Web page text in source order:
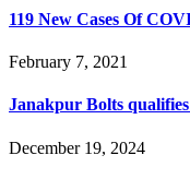
119 New Cases Of
February 7, 2021
Janakpur Bolts
December 19, 2024